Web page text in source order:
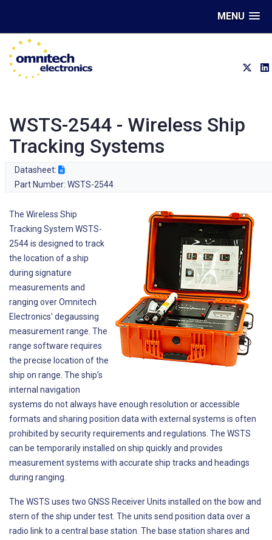
MENU
WSTS-2544 - Wireless Ship
Tracking Systems
Datasheet:
Part Number: WSTS-2544
The Wireless Ship
Tracking System WSTS-
2544 is designed to track
the location of a ship
during signature
measurements and
ranging over Omnitech
Electronics' degaussing
measurement range. The
range software requires
the precise location of the
ship on range. The ship’s
internal navigation
systems do not always have enough resolution or accessible
formats and sharing position data with external systems is often
prohibited by security requirements and regulations. The WSTS
can be temporarily installed on ship quickly and provides
measurement systems with accurate ship tracks and headings
during ranging.
The WSTS uses two GNSS Receiver Units installed on the bow and
stern of the ship under test. The units send position data over a
radio link to a central base station. The base station shares and